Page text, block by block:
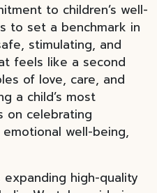
to children’s well-
to set a benchmark in
stimulating, and
feels like a second
of love, care, and
a child’s most
on celebrating
well-being,
high-quality